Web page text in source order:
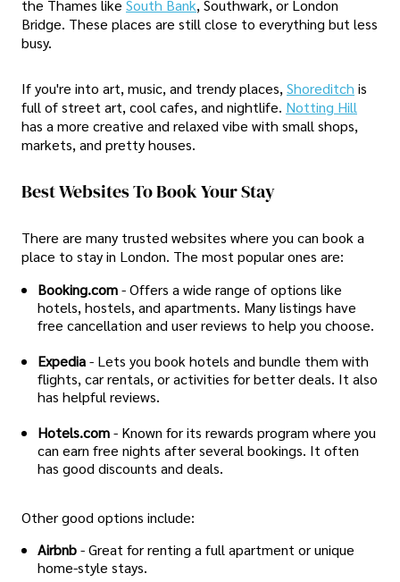
the Thames like South Bank, Southwark, or London
Bridge. These places are still close to everything but less
busy.
If you're into art, music, and trendy places, Shoreditch is
full of street art, cool cafes, and nightlife. Notting Hill
has a more creative and relaxed vibe with small shops,
markets, and pretty houses.
Best Websites To Book Your Stay
There are many trusted websites where you can book a
place to stay in London. The most popular ones are:
Booking.com- Offers a wide range of options like
hotels, hostels, and apartments. Many listings have
free cancellation and user reviews to help you choose.
Expedia- Lets you book hotels and bundle them with
flights, car rentals, or activities for better deals. It also
has helpful reviews.
Hotels.com- Known for its rewards program where you
can earn free nights after several bookings. It often
has good discounts and deals.
Other good options include:
Airbnb- Great for renting a full apartment or unique
home-style stays.